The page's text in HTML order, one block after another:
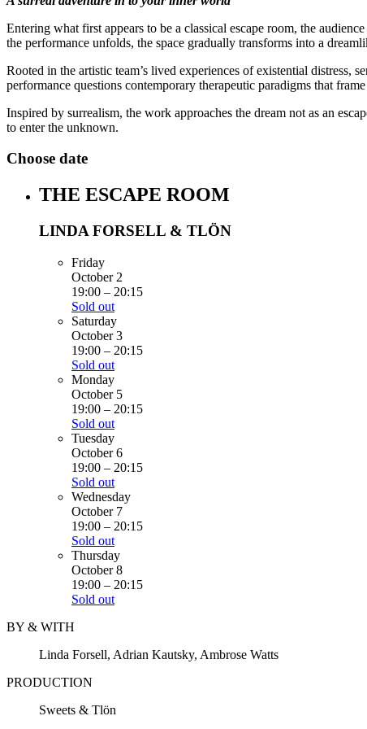
Entering what first appears to be a classical escape room, the
the performance unfolds, the space gradually transforms into a
Rooted in the artistic team’s lived experiences of existential distress,
performance questions contemporary therapeutic paradigms that
Inspired by surrealism, the work approaches the dream not as an
to enter the unknown.
Choose date
THE ESCAPE ROOM
LINDA FORSELL & TLÖN
Friday
October 2
19:00 – 20:15
Sold out
Saturday
October 3
19:00 – 20:15
Sold out
Monday
October 5
19:00 – 20:15
Sold out
Tuesday
October 6
19:00 – 20:15
Sold out
Wednesday
October 7
19:00 – 20:15
Sold out
Thursday
October 8
19:00 – 20:15
Sold out
BY & WITH
Linda Forsell, Adrian Kautsky, Ambrose Watts
PRODUCTION
Sweets & Tlön